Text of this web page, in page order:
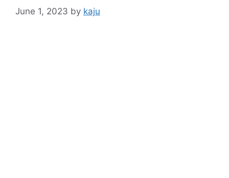
June 1, 2023 by kaju